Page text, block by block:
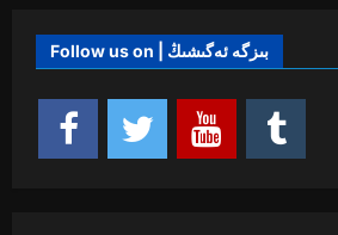
Follow us on | بىزگە ئەگىشىڭ